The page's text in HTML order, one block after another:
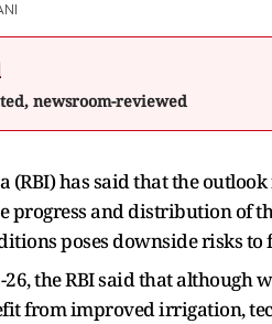
newsroom-reviewed
(RBI) has said that the
progress and distribution of
poses downside risks to
the RBI said that
from improved irrigation,